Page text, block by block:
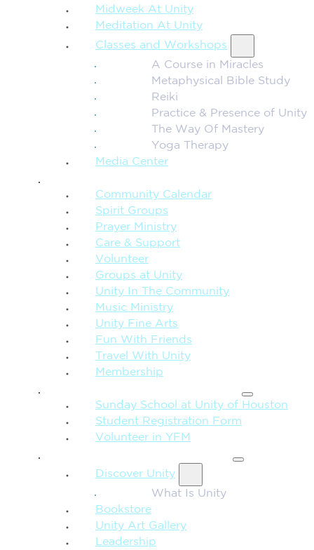
Midweek At Unity
Meditation At Unity
Classes and Workshops
A Course in Miracles
Metaphysical Bible Study
Reiki
Practice & Presence of Unity
The Way Of Mastery
Yoga Therapy
Media Center
Community Calendar
Spirit Groups
Prayer Ministry
Care & Support
Volunteer
Groups at Unity
Unity In The Community
Music Ministry
Unity Fine Arts
Fun With Friends
Travel With Unity
Membership
Sunday School at Unity of Houston
Student Registration Form
Volunteer in YFM
Discover Unity
What Is Unity
Bookstore
Unity Art Gallery
Leadership